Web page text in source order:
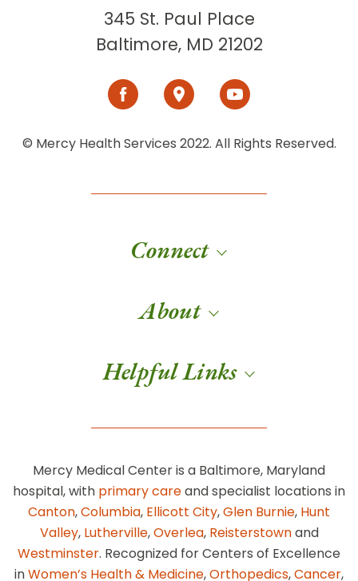
345 St. Paul Place
Baltimore, MD 21202
© Mercy Health Services 2022. All Rights Reserved.
Connect
About
Helpful Links
Mercy Medical Center is a Baltimore, Maryland
hospital, with primary careand specialist locations in
Canton,Columbia, Ellicott City,Glen Burnie, Hunt
Valley, Lutherville,Overlea, Reisterstownand
Westminster. Recognized for Centers of Excellence
inWomen’s Health & Medicine,Orthopedics,Cancer,